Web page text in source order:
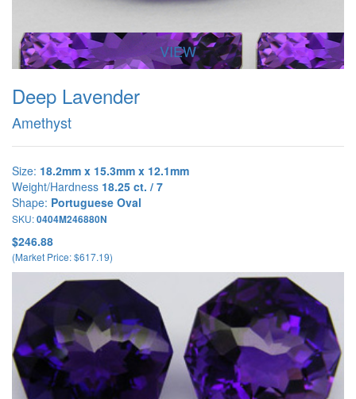
VIEW
Deep Lavender
Amethyst
Size: 18.2mm x 15.3mm x 12.1mm
Weight/Hardness 18.25 ct. / 7
Shape: Portuguese Oval
SKU:0404M246880N
$246.88
(Market Price: $617.19)